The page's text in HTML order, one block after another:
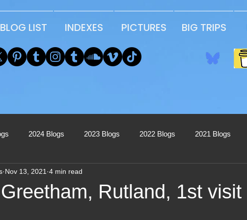
BLOG LIST INDEXES PICTURES BIG TRIPS
2024 Blogs 2023 Blogs 2022 Blogs 2021 Blogs
2017 Blogs 2016 Blogs
Rutland, 1st visit
Nov 13, 2021 4 min read